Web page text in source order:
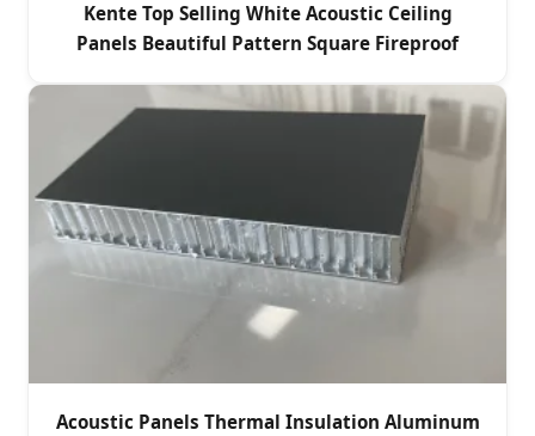
Kente Top Selling White Acoustic Ceiling
Panels Beautiful Pattern Square Fireproof
Acoustic Panels Thermal Insulation Aluminum